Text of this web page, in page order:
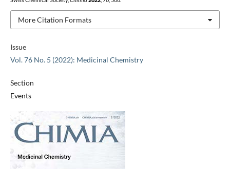
Issue
Vol. 76 No. 5 (2022): Medicinal Chemistry
Section
Events
More Citation Formats